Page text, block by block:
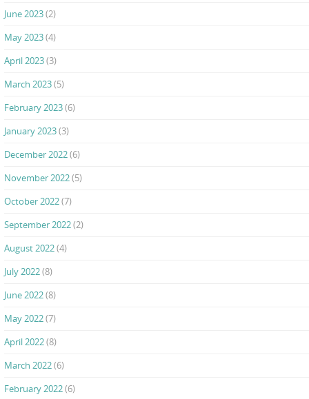
June 2023(2)
May 2023(4)
April 2023(3)
March 2023(5)
February 2023(6)
January 2023(3)
December 2022(6)
November 2022(5)
October 2022(7)
September 2022(2)
August 2022(4)
July 2022(8)
June 2022(8)
May 2022(7)
April 2022(8)
March 2022(6)
February 2022(6)